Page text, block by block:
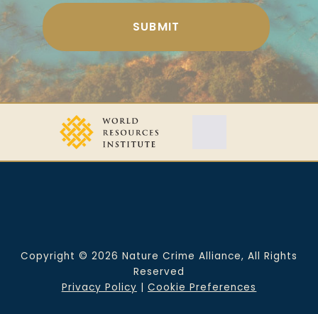
Copyright © 2026 Nature Crime Alliance, All Rights
Reserved
Privacy Policy
Cookie Preferences